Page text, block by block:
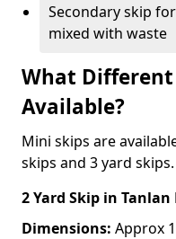
Secondary skip
mixed with waste
What Different
Available?
Mini skips are
skips and 3 yard skips.
2 Yard Skip in Tanlan
Dimensions: Approx